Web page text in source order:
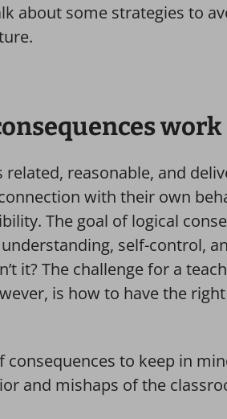
about some strategies to
work
related, reasonable, and
with their own
The goal of logical
self-control,
it? The challenge for a
is how to have the
consequences to keep in
and mishaps of the